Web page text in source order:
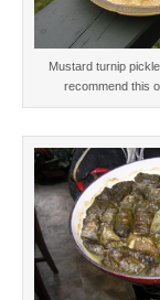
Mustard turnip
recommend this